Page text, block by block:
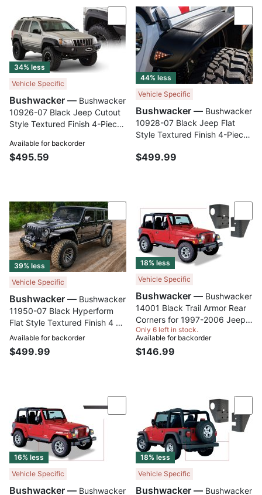
34% less
Compare
Vehicle Specific
Bushwacker —
10926-07 Black Jeep Cutout
Style Textured Finish 4-Piece
2004 Jeep Grand Cherokee
Available for backorder
$495.59
44% less
Vehicle Specific
Bushwacker —
10928-07 Black Jeep Flat
Style Textured Finish 4-Piece
2023 Jeep Gladiator Launch
$499.99
39% less
Compare
Vehicle Specific
Bushwacker —
11950-07 Black Hyperform
Flat Style Textured Finish 4 pc
Set Fender Flares for 2018-
2023 Jeep Wrangler
Available for backorder
$499.99
18% less
Vehicle Specific
Bushwacker —
14001 Black Trail Armor Rear
Corners for 1997-2006 Jeep
Wrangler 2-Door works with
Pocket Style Flares, Pair
Only 6 left in stock.
Available for backorder
$146.99
16% less
Compare
Vehicle Specific
Bushwacker —
18% less
Vehicle Specific
Bushwacker —